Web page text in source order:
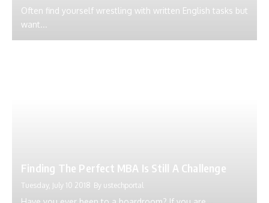
Often find yourself wrestling with written English tasks but
want...
Finding The Perfect MBA Is Still A Challenge
Tuesday, July 10 2018 By ustechportal